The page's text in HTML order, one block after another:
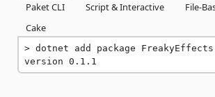
Paket CLI
Script & Interactive
File-
Cake
dotnet add package
version 0.1.1